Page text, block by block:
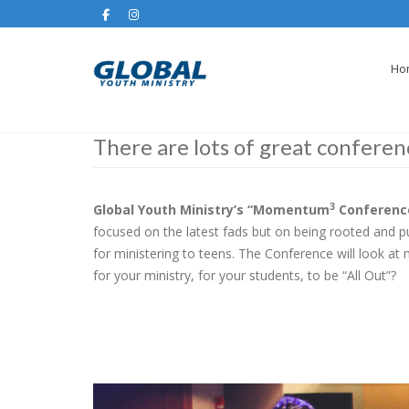
There are lots of great
Global Youth Ministry’s “Momentum3
focused on the latest fads but on being rooted and
for ministering to teens. The Conference will look
for your ministry, for your students, to be “All Out”?